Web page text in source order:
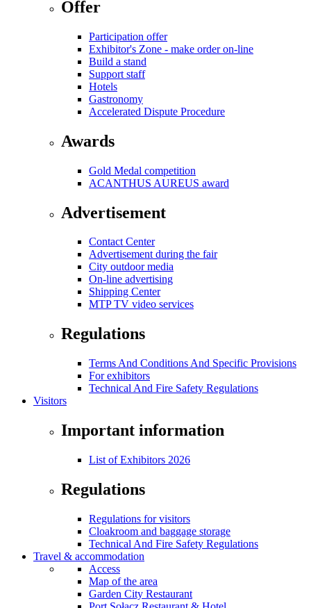
Offer
Participation offer
Exhibitor's Zone - make order on-line
Build a stand
Support staff
Hotels
Gastronomy
Accelerated Dispute Procedure
Awards
Gold Medal competition
ACANTHUS AUREUS award
Advertisement
Contact Center
Advertisement during the fair
City outdoor media
On-line advertising
Shipping Center
MTP TV video services
Regulations
Terms And Conditions And Specific Provisions
For exhibitors
Technical And Fire Safety Regulations
Visitors
Important information
List of Exhibitors 2026
Regulations
Regulations for visitors
Cloakroom and baggage storage
Technical And Fire Safety Regulations
Travel & accommodation
Access
Map of the area
Garden City Restaurant